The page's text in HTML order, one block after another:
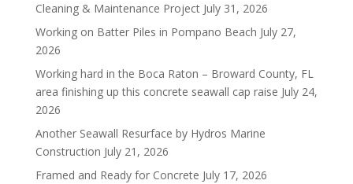
Cleaning & Maintenance Project July 31, 2026
Working on Batter Piles in Pompano Beach July 27,
2026
Working hard in the Boca Raton – Broward County, FL
area finishing up this concrete seawall cap raise July 24,
2026
Another Seawall Resurface by Hydros Marine
Construction July 21, 2026
Framed and Ready for Concrete July 17, 2026